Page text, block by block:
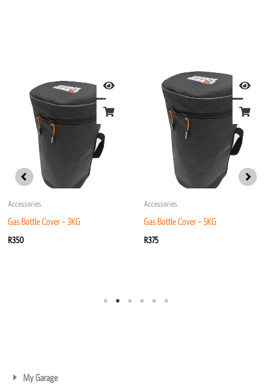
Accessories
Gas Bottle Cover – 3KG
R350
Accessories
Gas Bottle Cover – 5KG
R375
My Garage